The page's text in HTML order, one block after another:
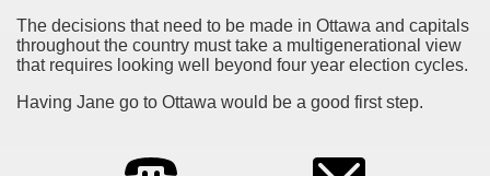
The decisions that need to be made in Ottawa and capitals
throughout the country must take a multigenerational view
that requires looking well beyond four year election cycles.
Having Jane go to Ottawa would be a good first step.